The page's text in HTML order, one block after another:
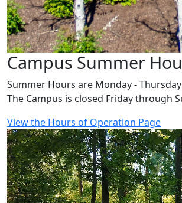
Campus Summer
Summer Hours are Monday -
The Campus is closed Friday through
View the Hours of Operation Page